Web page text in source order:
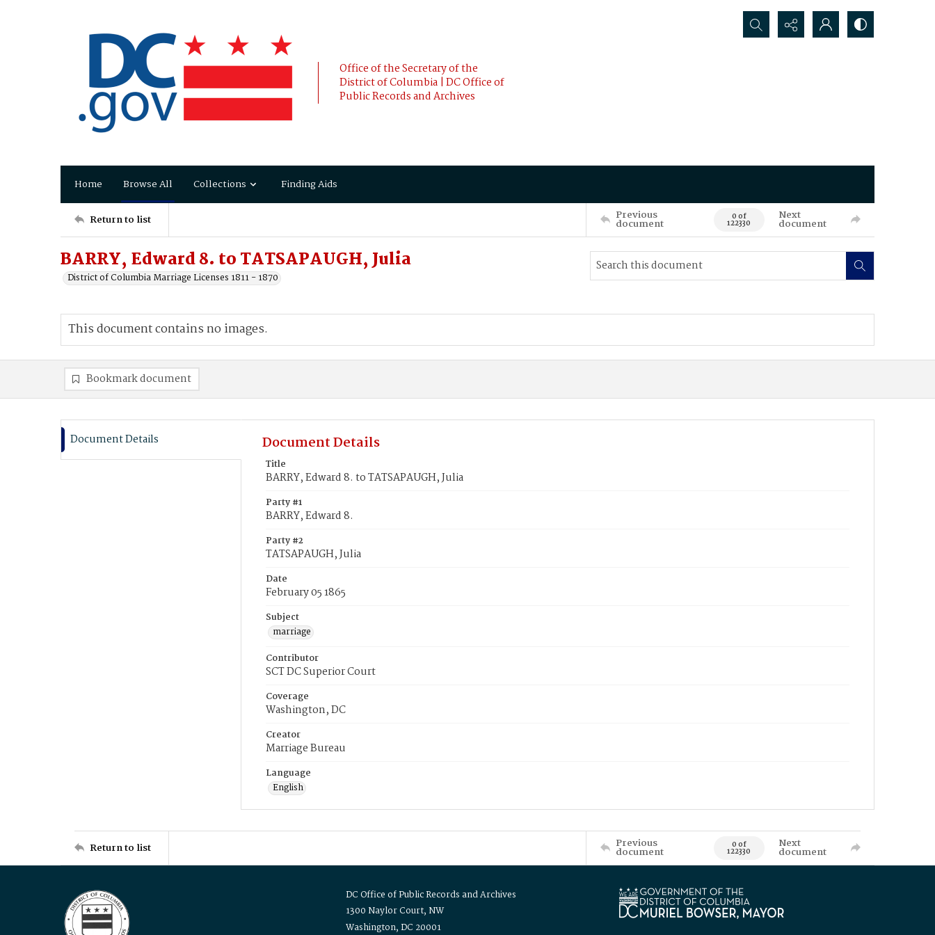
Office of the Secretary of the
District of Columbia | DC Office of
Public Records and Archives
Search...
Home Browse All Collections Finding Aids
Return to list Previous
document 0 of
122330
Next
document
BARRY, Edward 8. to TATSAPAUGH, Julia
District of Columbia Marriage Licenses 1811 - 1870
This document contains no images.
Bookmark document
Document Details Document Details
Title
BARRY, Edward 8. to TATSAPAUGH, Julia
Party #1
BARRY, Edward 8.
Party #2
TATSAPAUGH, Julia
Date
February 05 1865
Subject
marriage
Contributor
SCT DC Superior Court
Coverage
Washington, DC
Creator
Marriage Bureau
Language
English
Return to list Previous
document 0 of
122330
Next
document
DC Office of Public Records and Archives
1300 Naylor Court, NW
Washington, DC 20001